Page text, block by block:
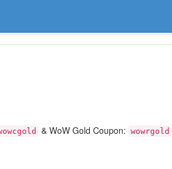
& WoW Gold Coupon: wowrgold